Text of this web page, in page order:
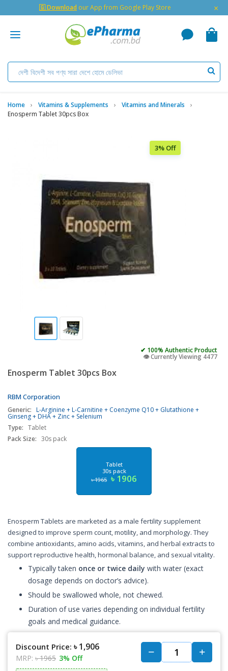
🇬 Download our App from Google Play Store ×
Home Vitamins & Supplements
Vitamins and Minerals
Enosperm Tablet 30pcs Box
3% Off
✔ 100% Authentic Product
👁️ Currently Viewing 4477
Enosperm Tablet 30pcs Box
RBM Corporation
Generic: L-Arginine + L-Carnitine + Coenzyme Q10 + Glutathione +
Ginseng + DHA + Zinc + Selenium
Type: Tablet
Pack Size: 30s pack
Tablet
30s pack
৳ 1965 ৳ 1906
Enosperm Tablets are marketed as a male fertility supplement
designed to improve sperm count, motility, and morphology. They
combine antioxidants, amino acids, vitamins, and herbal extracts to
support reproductive health, hormonal balance, and sexual vitality.
Typically taken once or twice daily with water (exact
dosage depends on doctor’s advice).
Should be swallowed whole, not chewed.
Duration of use varies depending on individual fertility
goals and medical guidance.
Discount Price: ৳ 1,906
MRP: ৳ 1965 3% Off